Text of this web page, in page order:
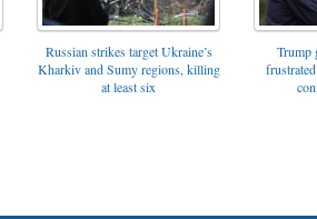
Russian strikes target Ukraine’s
Kharkiv and Sumy regions, killing
at least six
Trump